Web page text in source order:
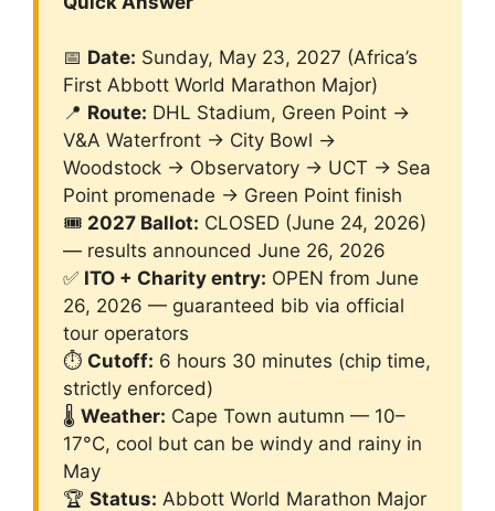
📅 Date: Sunday, May 23, 2027 (Africa’s
First Abbott World Marathon Major)
📍 Route: DHL Stadium, Green Point →
V&A Waterfront → City Bowl →
Woodstock → Observatory → UCT → Sea
Point promenade → Green Point finish
🎟️ 2027 Ballot: CLOSED (June 24, 2026)
— results announced June 26, 2026
✅ ITO + Charity entry: OPEN from June
26, 2026 — guaranteed bib via official
tour operators
⏱️ Cutoff: 6 hours 30 minutes (chip time,
strictly enforced)
🌡️ Weather: Cape Town autumn — 10–
17°C, cool but can be windy and rainy in
May
🏆 Status: Abbott World Marathon Major